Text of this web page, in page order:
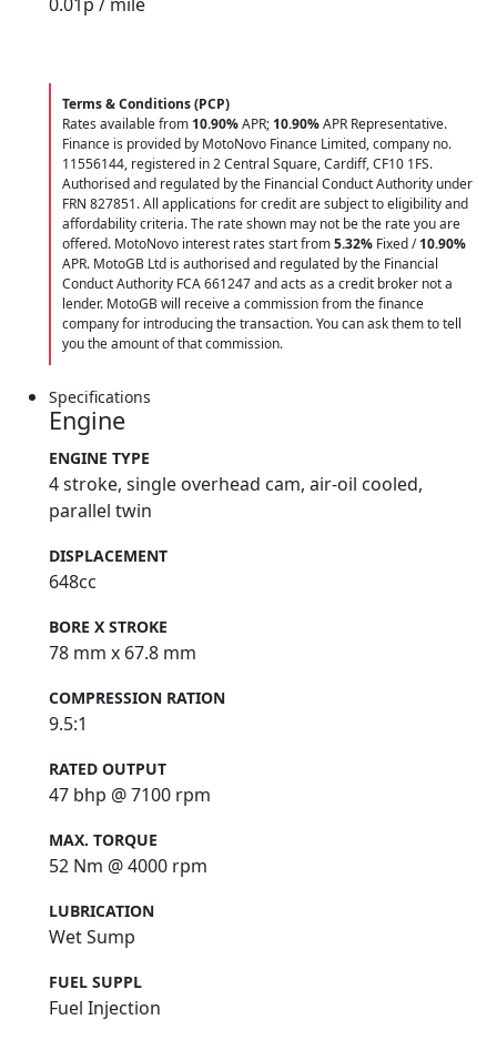
Terms & Conditions (PCP)
Rates available from 10.90%APR; 10.90%APR Representative.
Finance is provided by MotoNovo Finance Limited, company no.
11556144, registered in 2 Central Square, Cardiff, CF10 1FS.
Authorised and regulated by the Financial Conduct Authority under
FRN 827851. All applications for credit are subject to eligibility and
affordability criteria. The rate shown may not be the rate you are
offered. MotoNovo interest rates start from5.32% Fixed /10.90%
APR. MotoGB Ltd is authorised and regulated by the Financial
Conduct Authority FCA 661247 and acts as a credit broker not a
lender. MotoGB will receive a commission from the finance
company for introducing the transaction. You can ask them to tell
you the amount of that commission.
Specifications
Engine
ENGINE TYPE
4 stroke, single overhead cam, air-oil cooled,
parallel twin
DISPLACEMENT
648cc
BORE X STROKE
78 mm x 67.8 mm
COMPRESSION RATION
9.5:1
RATED OUTPUT
47 bhp @ 7100 rpm
MAX. TORQUE
52 Nm @ 4000 rpm
LUBRICATION
Wet Sump
FUEL SUPPL
Fuel Injection